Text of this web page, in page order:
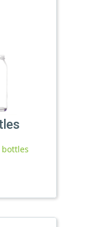
bottles